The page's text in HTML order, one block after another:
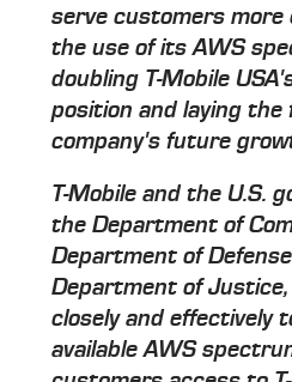
serve customers
the use of its AWS
doubling T-Mobile
position and laying
company's future
T-Mobile and the U.S.
the Department of
Department of
Department of
closely and effectively
available AWS